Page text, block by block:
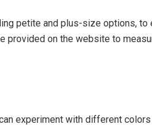
petite and plus-size options, to
provided on the website to
experiment with different